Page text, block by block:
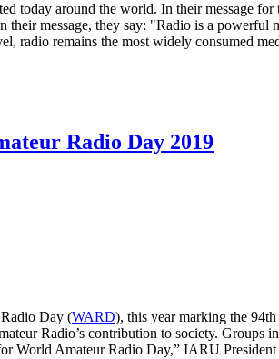
today around the world. In their message
their message, they say: "Radio is a
radio remains the most widely consumed
Radio Day 2019
Day (WARD), this year marking the
Radio’s contribution to society.
World Amateur Radio Day,” IARU